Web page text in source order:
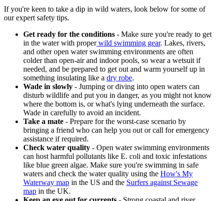
If you're keen to take a dip in wild waters, look below for some of
our expert safety tips.
Get ready for the conditions - Make sure you're ready to get
in the water with properwild swimming gear. Lakes, rivers,
and other open water swimming environments are often
colder than open-air and indoor pools, so wear a wetsuit if
needed, and be prepared to get out and warm yourself up in
something insulating like a dry robe.
Wade in slowly - Jumping or diving into open waters can
disturb wildlife and put you in danger, as you might not know
where the bottom is, or what's lying underneath the surface.
Wade in carefully to avoid an incident.
Take a mate - Prepare for the worst-case scenario by
bringing a friend who can help you out or call for emergency
assistance if required.
Check water quality - Open water swimming environments
can host harmful pollutants like E. coli and toxic infestations
like blue green algae. Make sure you're swimming in safe
waters and check the water quality using the How's My
Waterway map in the US and the Surfers against Sewage
map in the UK.